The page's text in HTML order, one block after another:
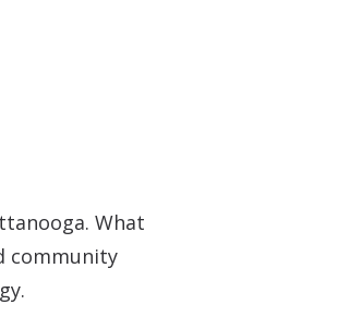
What
community